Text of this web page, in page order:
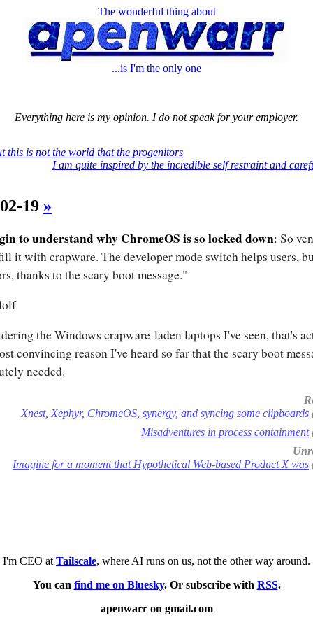
The wonderful thing about
...is I'm the only one
Everything here is my opinion. I do not speak for your employer.
this is not the world that the progenitors
I am quite inspired by the incredible self restraint and
19 »
to understand why ChromeOS is so locked down: So
it with crapware. The developer mode switch helps users,
thanks to the scary boot message."
the Windows crapware-laden laptops I've seen, that's
convincing reason I've heard so far that the scary boot
needed.
Xnest, Xephyr, ChromeOS, synergy, and syncing some clipboards
Misadventures in process containment
Imagine for a moment that Hypothetical Web-based Product X was
I'm CEO at Tailscale, where AI runs on us, not the other way around.
You can find me on Bluesky. Or subscribe with RSS.
apenwarr on gmail.com